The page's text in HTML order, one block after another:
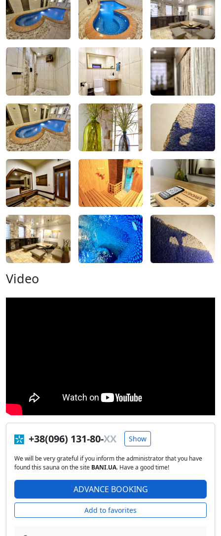
+38(096) 131-80-XX Show
We will be very grateful if you inform the administrator that you have
found this sauna on the site BANI.UA. Have a good time!
ADVANCE BOOKING
Add to favorites
Video